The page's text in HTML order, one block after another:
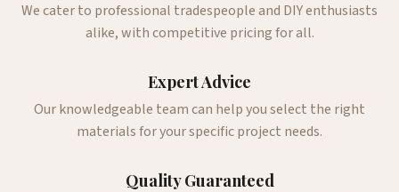
We cater to professional tradespeople and DIY enthusiasts
alike, with competitive pricing for all.
Expert Advice
Our knowledgeable team can help you select the right
materials for your specific project needs.
Quality Guaranteed